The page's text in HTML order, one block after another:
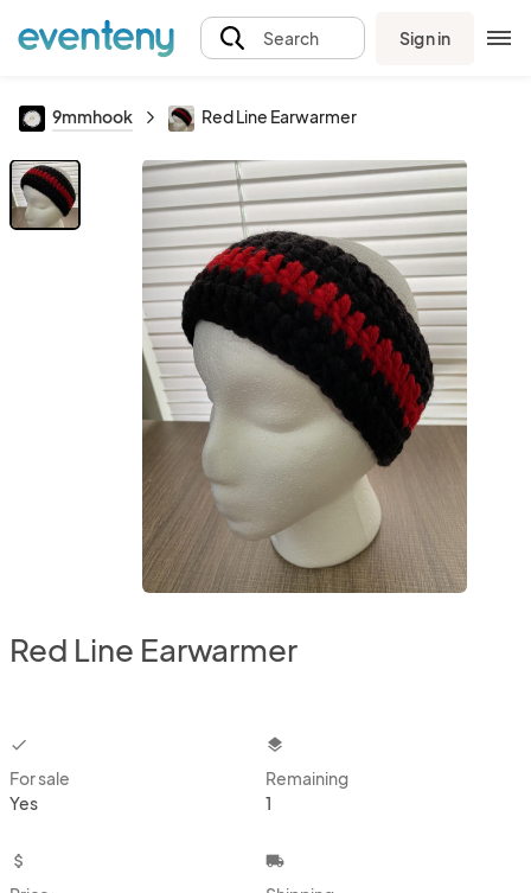
Search Sign in
9mmhook Red Line Earwarmer
Red Line Earwarmer
checkbox
For sale
Yes
layers
Remaining
1
attach_money local_shipping